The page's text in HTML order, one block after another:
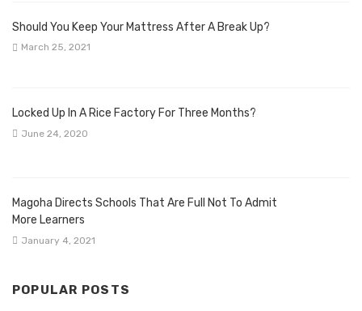
Should You Keep Your Mattress After A Break Up?
March 25, 2021
Locked Up In A Rice Factory For Three Months?
June 24, 2020
Magoha Directs Schools That Are Full Not To Admit
More Learners
January 4, 2021
POPULAR POSTS